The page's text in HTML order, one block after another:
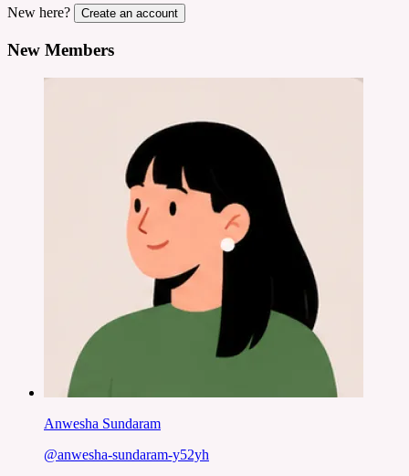
New here? Create an account
New Members
Anwesha Sundaram
@anwesha-sundaram-y52yh